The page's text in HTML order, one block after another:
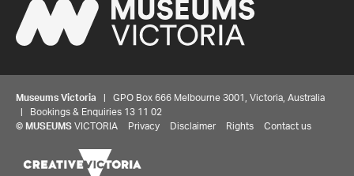
Museums Victoria | GPO Box 666 Melbourne 3001, Victoria, Australia
| Bookings & Enquiries 13 11 02
© MUSEUMS VICTORIA Privacy Disclaimer Rights Contact us